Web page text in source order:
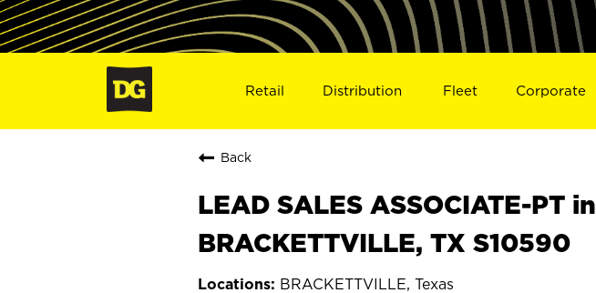
Retail Distribution Fleet Corporate
Back
LEAD SALES ASSOCIATE-PT in
BRACKETTVILLE, TX S10590
BRACKETTVILLE, Texas